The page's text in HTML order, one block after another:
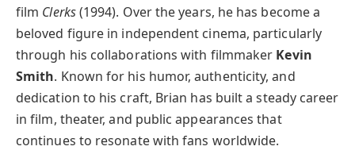
film Clerks(1994). Over the years, he has become a
beloved figure in independent cinema, particularly
through his collaborations with filmmaker Kevin
Smith. Known for his humor, authenticity, and
dedication to his craft, Brian has built a steady career
in film, theater, and public appearances that
continues to resonate with fans worldwide.